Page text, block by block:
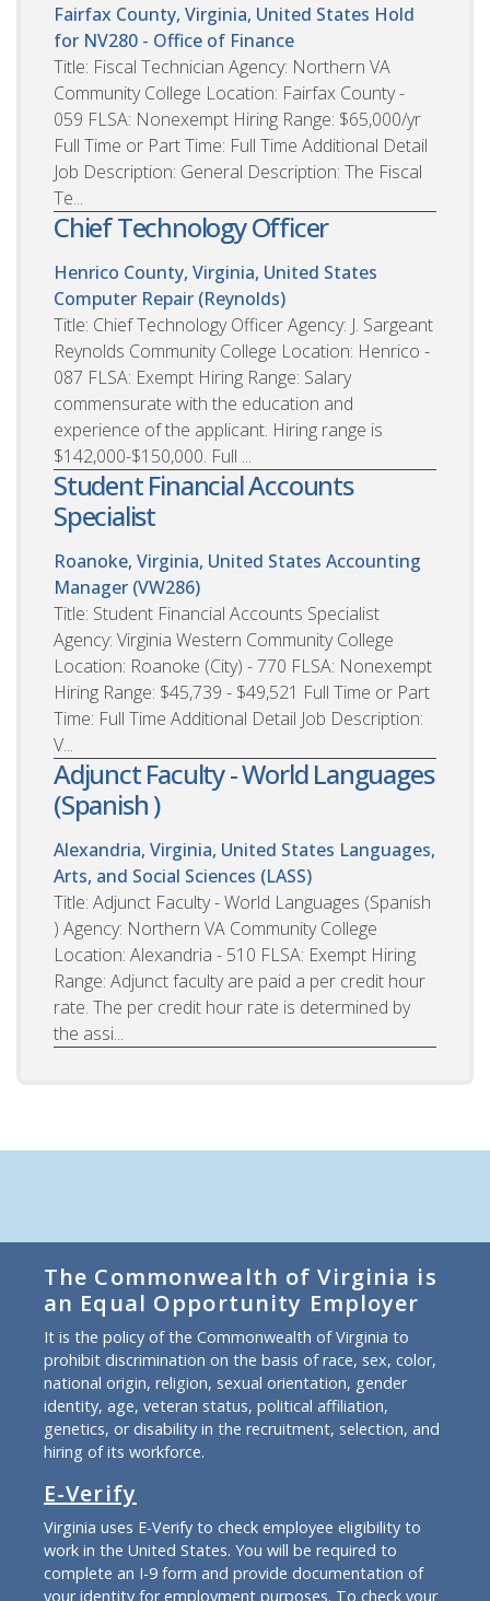
Fairfax County, Virginia, United States Hold
for NV280 - Office of Finance
Title: Fiscal Technician Agency: Northern VA
Community College Location: Fairfax County -
059 FLSA: Nonexempt Hiring Range: $65,000/yr
Full Time or Part Time: Full Time Additional Detail
Job Description: General Description: The Fiscal
Te...
Chief Technology Officer
Henrico County, Virginia, United States
Computer Repair (Reynolds)
Title: Chief Technology Officer Agency: J. Sargeant
Reynolds Community College Location: Henrico -
087 FLSA: Exempt Hiring Range: Salary
commensurate with the education and
experience of the applicant. Hiring range is
$142,000-$150,000. Full ...
Student Financial Accounts
Specialist
Roanoke, Virginia, United States Accounting
Manager (VW286)
Title: Student Financial Accounts Specialist
Agency: Virginia Western Community College
Location: Roanoke (City) - 770 FLSA: Nonexempt
Hiring Range: $45,739 - $49,521 Full Time or Part
Time: Full Time Additional Detail Job Description:
V...
Adjunct Faculty - World Languages
(Spanish )
Alexandria, Virginia, United States Languages,
Arts, and Social Sciences (LASS)
Title: Adjunct Faculty - World Languages (Spanish
) Agency: Northern VA Community College
Location: Alexandria - 510 FLSA: Exempt Hiring
Range: Adjunct faculty are paid a per credit hour
rate. The per credit hour rate is determined by
the assi...
The Commonwealth of Virginia is
an Equal Opportunity Employer
It is the policy of the Commonwealth of Virginia to
prohibit discrimination on the basis of race, sex, color,
national origin, religion, sexual orientation, gender
identity, age, veteran status, political affiliation,
genetics, or disability in the recruitment, selection, and
hiring of its workforce.
E-Verify
Virginia uses E-Verify to check employee eligibility to
work in the United States. You will be required to
complete an I-9 form and provide documentation of
your identity for employment purposes. To check your